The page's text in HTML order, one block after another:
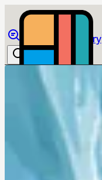
Library